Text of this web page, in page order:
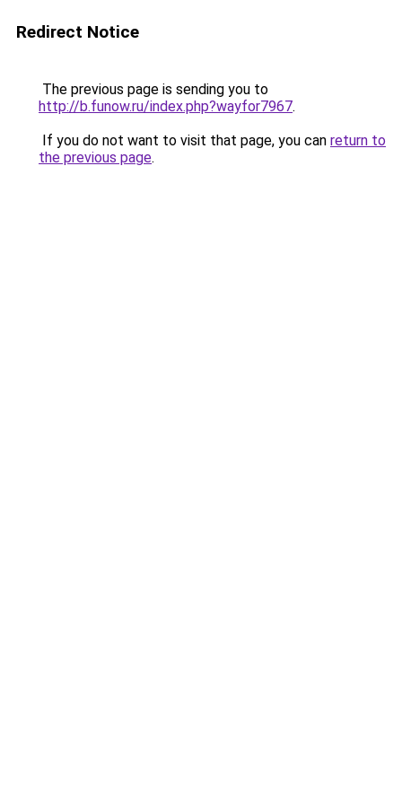
Redirect Notice
The previous page is sending you to
http://b.funow.ru/index.php?wayfor7967.
If you do not want to visit that page, you can return to
the previous page.